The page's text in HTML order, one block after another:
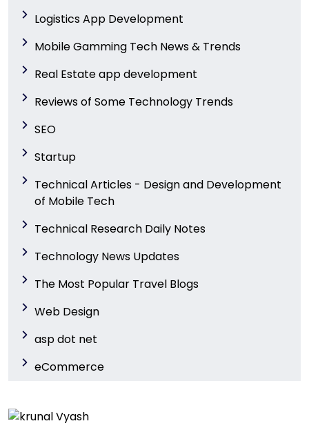
Logistics App Development
Mobile Gamming Tech News & Trends
Real Estate app development
Reviews of Some Technology Trends
SEO
Startup
Technical Articles - Design and Development
of Mobile Tech
Technical Research Daily Notes
Technology News Updates
The Most Popular Travel Blogs
Web Design
asp dot net
eCommerce